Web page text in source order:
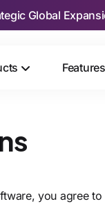
Global
Features
you agree